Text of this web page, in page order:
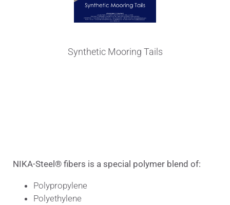
Synthetic Mooring Tails
NIKA-Steel® fibers is a special polymer blend of:
Polypropylene
Polyethylene